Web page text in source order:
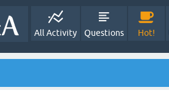
All Activity Questions Hot!